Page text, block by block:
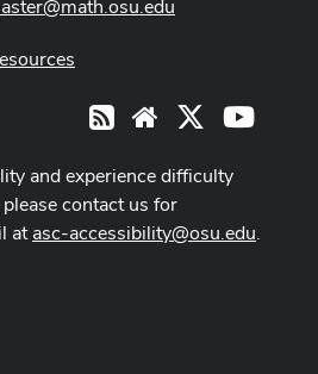
RSS Website
and experience difficulty
contact us for
atasc-accessibility@osu.edu.